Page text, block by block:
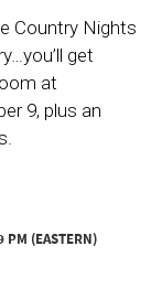
Country Nights
get
at
9, plus an